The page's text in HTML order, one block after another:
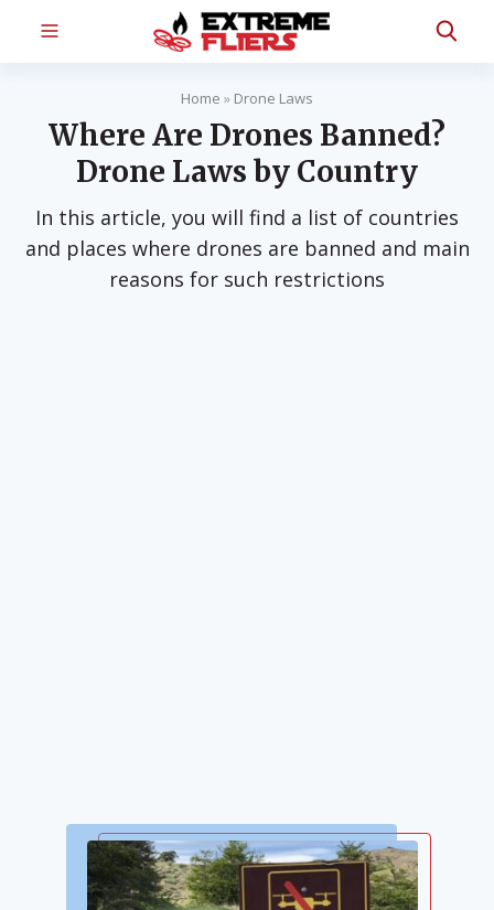
Home » Drone Laws
Where Are Drones Banned?
Drone Laws by Country
In this article, you will find a list of countries
and places where drones are banned and main
reasons for such restrictions